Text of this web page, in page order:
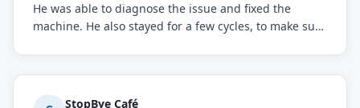
He was able to diagnose the issue and fixed the
machine. He also stayed for a few cycles, to make sure
StopBye Café